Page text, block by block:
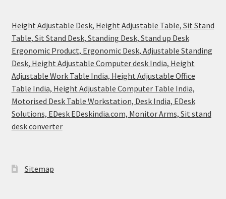
Height Adjustable Desk, Height Adjustable Table, Sit Stand
Table, Sit Stand Desk, Standing Desk, Stand up Desk
Ergonomic Product, Ergonomic Desk, Adjustable Standing
Desk, Height Adjustable Computer desk India, Height
Adjustable Work Table India, Height Adjustable Office
Table India, Height Adjustable Computer Table India,
Motorised Desk Table Workstation, Desk India, EDesk
Solutions, EDesk EDeskindia.com, Monitor Arms, Sit stand
desk converter
Sitemap